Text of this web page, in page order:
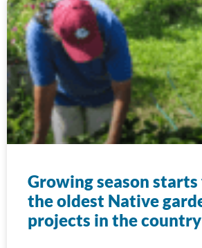
Growing season
the oldest Native
projects in the country